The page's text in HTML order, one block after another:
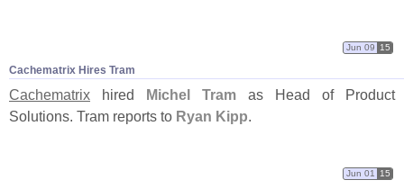
Cachematrix Hires Tram
Jun 09 15
Cachematrix hired Michel Tram as Head of Product
Solutions. Tram reports to Ryan Kipp.
Jun 01 15